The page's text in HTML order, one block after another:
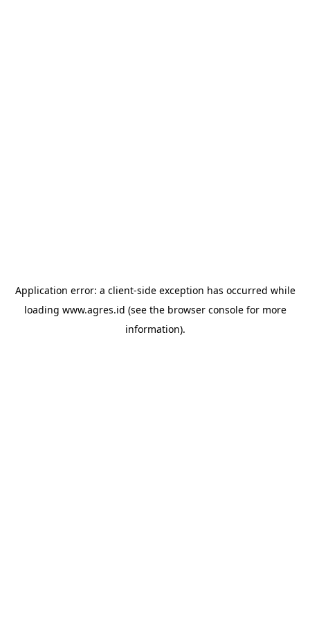
Application error: a client-side exception has occurred while
loading www.agres.id (see the browser consolefor more
information).